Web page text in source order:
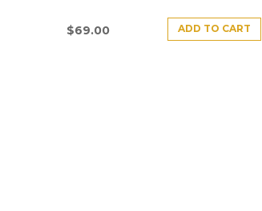
$69.00 ADD TO CART